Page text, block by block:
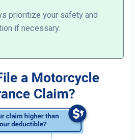
prioritize your safety and
if necessary.